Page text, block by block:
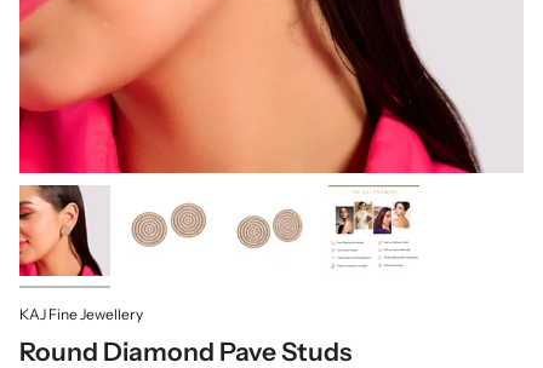
KAJ Fine Jewellery
Round Diamond Pave Studs